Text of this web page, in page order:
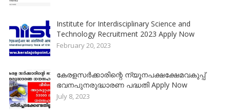
Institute for Interdisciplinary Science and
Technology Recruitment 2023 Apply Now
February 20, 2023
കേരളസർക്കാരിന്റെ ന്യൂനപക്ഷക്ഷേമവകുപ്പ്
ഭവനപുനരുദ്ധാരണ പദ്ധതി Apply Now
July 8, 2023